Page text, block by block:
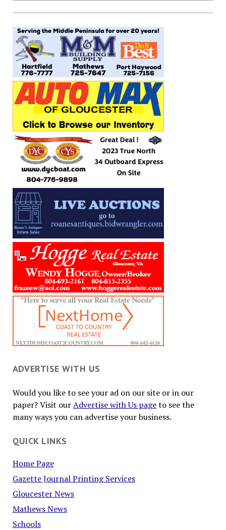
ADVERTISE WITH US
Would you like to see your ad on our site or in our
paper? Visit ourAdvertise with Us pageto see the
many ways you can advertise your business.
QUICK LINKS
Home Page
Gazette Journal Printing Services
Gloucester News
Mathews News
Schools